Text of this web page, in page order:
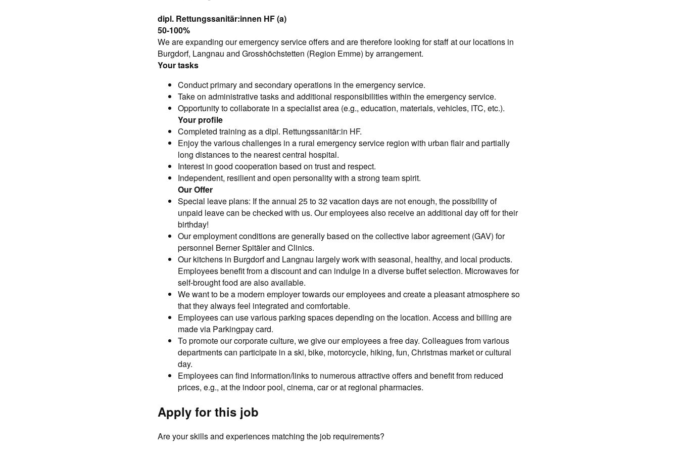
dipl. Rettungssanitär:innen HF (a)
50-100%
We are expanding our emergency service offers and are therefore looking for staff at our locations in
Burgdorf, Langnau and Grosshöchstetten (Region Emme) by arrangement.
Your tasks
Conduct primary and secondary operations in the emergency service.
Take on administrative tasks and additional responsibilities within the emergency service.
Opportunity to collaborate in a specialist area (e.g., education, materials, vehicles, ITC, etc.).
Your profile
Completed training as a dipl. Rettungssanitär:in HF.
Enjoy the various challenges in a rural emergency service region with urban flair and partially
long distances to the nearest central hospital.
Interest in good cooperation based on trust and respect.
Independent, resilient and open personality with a strong team spirit.
Our Offer
Special leave plans: If the annual 25 to 32 vacation days are not enough, the possibility of
unpaid leave can be checked with us. Our employees also receive an additional day off for their
birthday!
Our employment conditions are generally based on the collective labor agreement (GAV) for
personnel Berner Spitäler and Clinics.
Our kitchens in Burgdorf and Langnau largely work with seasonal, healthy, and local products.
Employees benefit from a discount and can indulge in a diverse buffet selection. Microwaves for
self-brought food are also available.
We want to be a modern employer towards our employees and create a pleasant atmosphere so
that they always feel integrated and comfortable.
Employees can use various parking spaces depending on the location. Access and billing are
made via Parkingpay card.
To promote our corporate culture, we give our employees a free day. Colleagues from various
departments can participate in a ski, bike, motorcycle, hiking, fun, Christmas market or cultural
day.
Employees can find information/links to numerous attractive offers and benefit from reduced
prices, e.g., at the indoor pool, cinema, car or at regional pharmacies.
Apply for this job
Are your skills and experiences matching the job requirements?